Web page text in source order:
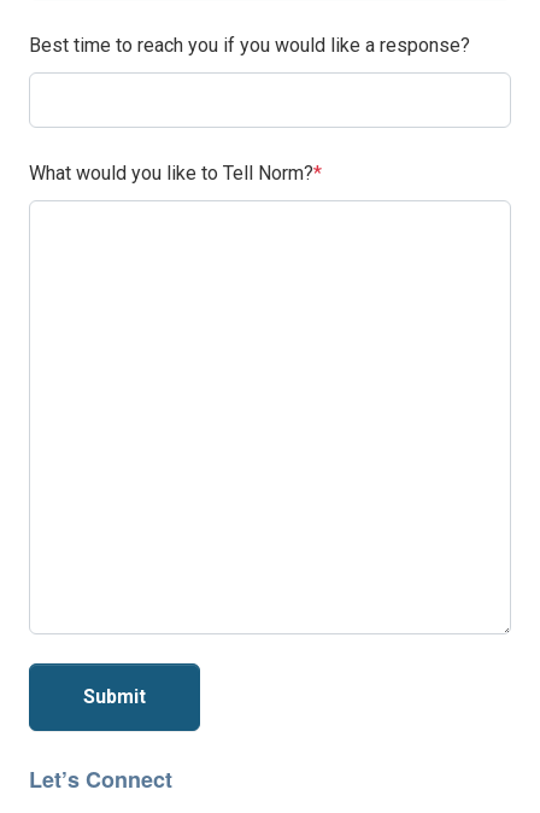
Best time to reach you if you would like a response?
What would you like to Tell Norm? (Required)
Submit
Let’s Connect